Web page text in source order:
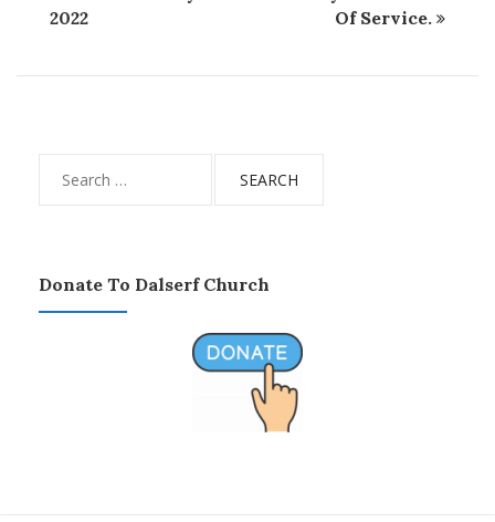
2022
Of Service.
for:
Donate To Dalserf Church